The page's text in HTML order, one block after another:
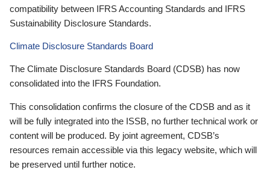
compatibility between IFRS Accounting Standards and IFRS
Sustainability Disclosure Standards.
Climate Disclosure Standards Board
The Climate Disclosure Standards Board (CDSB) has now
consolidated into the IFRS Foundation.
This consolidation confirms the closure of the CDSB and as it
will be fully integrated into the ISSB, no further technical work or
content will be produced. By joint agreement, CDSB’s
resources remain accessible via this legacy website, which will
be preserved until further notice.